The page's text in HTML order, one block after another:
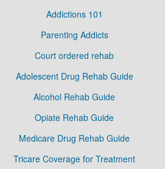
Addictions 101
Parenting Addicts
Court ordered rehab
Adolescent Drug Rehab Guide
Alcohol Rehab Guide
Opiate Rehab Guide
Medicare Drug Rehab Guide
Tricare Coverage for Treatment